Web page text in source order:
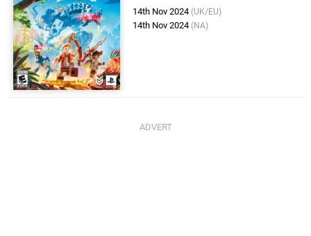
14th Nov 2024 (UK/EU)
14th Nov 2024 (NA)